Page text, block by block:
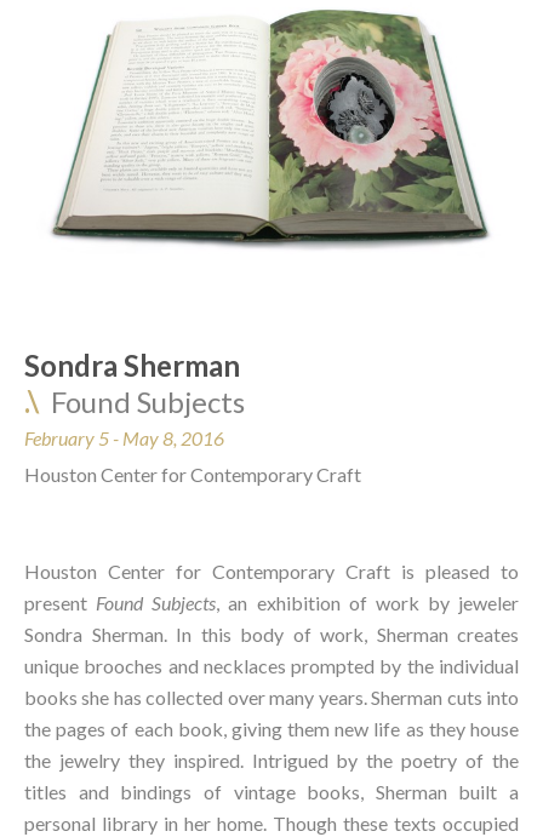
Sondra Sherman
.\ Found Subjects
February 5 - May 8, 2016
Houston Center for Contemporary Craft
Houston Center for Contemporary Craft is pleased to
present Found Subjects, an exhibition of work by jeweler
Sondra Sherman. In this body of work, Sherman creates
unique brooches and necklaces prompted by the individual
books she has collected over many years. Sherman cuts into
the pages of each book, giving them new life as they house
the jewelry they inspired. Intrigued by the poetry of the
titles and bindings of vintage books, Sherman built a
personal library in her home. Though these texts occupied